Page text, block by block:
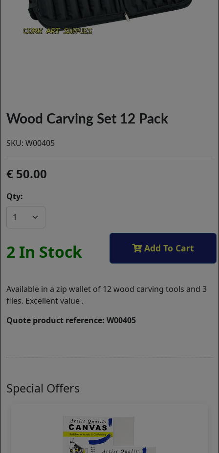
Wood Carving Set 12 Pack
SKU: W00405
50.00
Qty:
2 In Stock Add To Cart
Available in a zip wallet of 12 wood carving tools and 3
files. Excellent value .
Quote product reference: W00405
Special Offers